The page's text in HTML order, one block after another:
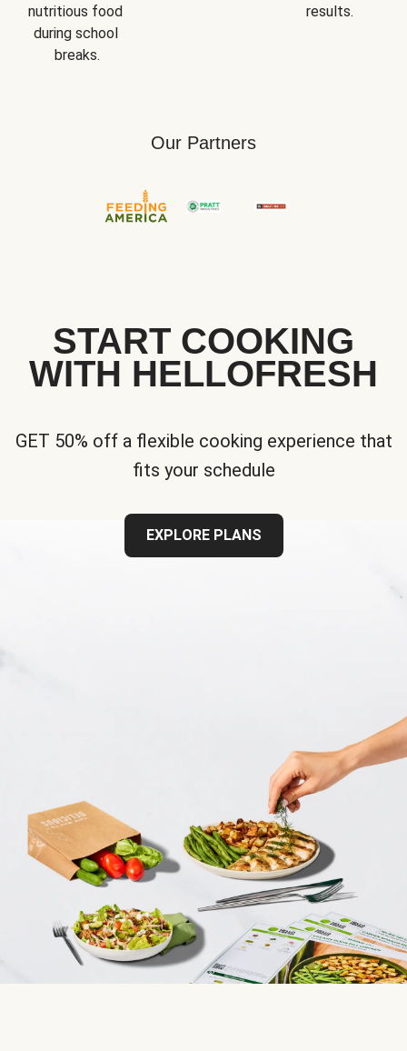
nutritious food
during school
breaks.
results.
Our Partners
START COOKING
WITH HELLOFRESH
GET 50% off a flexible cooking experience that
fits your schedule
EXPLORE PLANS